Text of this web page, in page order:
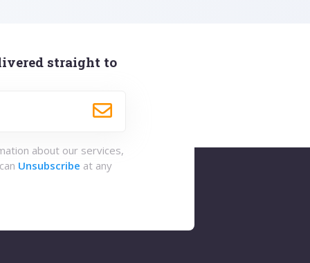
straight to
about our services,
Unsubscribe at any